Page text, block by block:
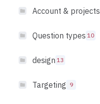
Account & projects
Question types 10
design 13
Targeting 9